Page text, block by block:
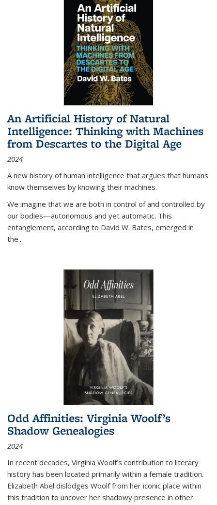
An Artificial History of Natural
Intelligence: Thinking with Machines
from Descartes to the Digital Age
2024
A new history of human intelligence that argues that humans
know themselves by knowing their machines.
We imagine that we are both in control of and controlled by
our bodies—autonomous and yet automatic. This
entanglement, according to David W. Bates, emerged in
the...
Odd Affinities: Virginia Woolf’s
Shadow Genealogies
2024
In recent decades, Virginia Woolf’s contribution to literary
history has been located primarily within a female tradition.
Elizabeth Abel dislodges Woolf from her iconic place within
this tradition to uncover her shadowy presence in other